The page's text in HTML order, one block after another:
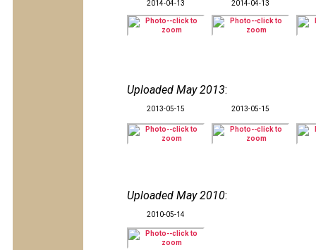
2014-04-13 2014-04-13
Uploaded May 2013:
2013-05-15 2013-05-15
Uploaded May 2010:
2010-05-14